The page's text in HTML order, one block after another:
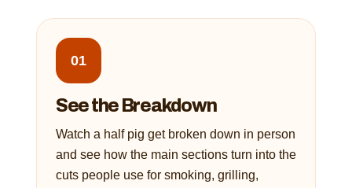
01
See the Breakdown
Watch a half pig get broken down in person
and see how the main sections turn into the
cuts people use for smoking, grilling,